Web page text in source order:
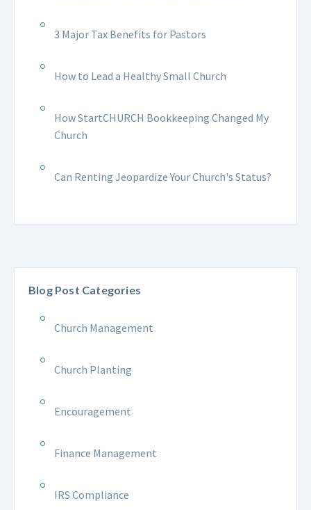
3 Major Tax Benefits for Pastors
How to Lead a Healthy Small Church
How StartCHURCH Bookkeeping Changed My
Church
Can Renting Jeopardize Your Church's Status?
Blog Post Categories
Church Management
Church Planting
Encouragement
Finance Management
IRS Compliance